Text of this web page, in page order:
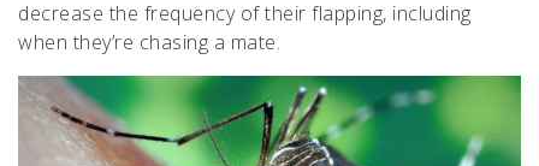
decrease the frequency of their flapping, including
when they’re chasing a mate.